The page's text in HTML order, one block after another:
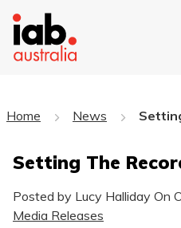
Home News
Setting The
Posted by Lucy Halliday On
Media Releases